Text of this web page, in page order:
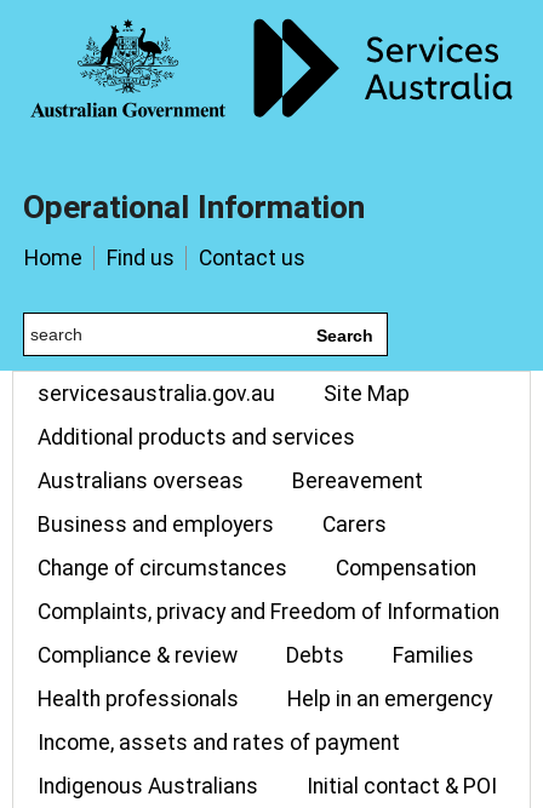
Operational Information
Home Find us Contact us
Search
servicesaustralia.gov.au
Site Map
Additional products and services
Australians overseas
Bereavement
Business and employers
Carers
Change of circumstances
Compensation
Complaints, privacy and Freedom of Information
Compliance & review
Debts
Families
Health professionals
Help in an emergency
Income, assets and rates of payment
Indigenous Australians
Initial contact & POI